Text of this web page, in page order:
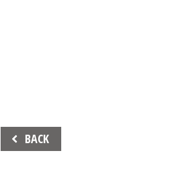
Beitrags-
Navigation
BACK